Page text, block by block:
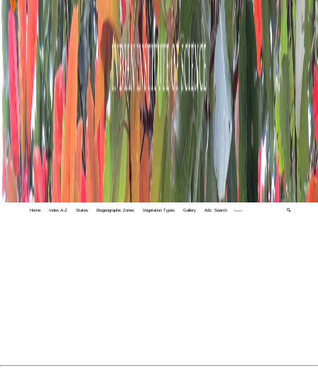
Home Index A-Z States Biogeographic Zones Vegetation Types Gallery Adv. Search 🔍